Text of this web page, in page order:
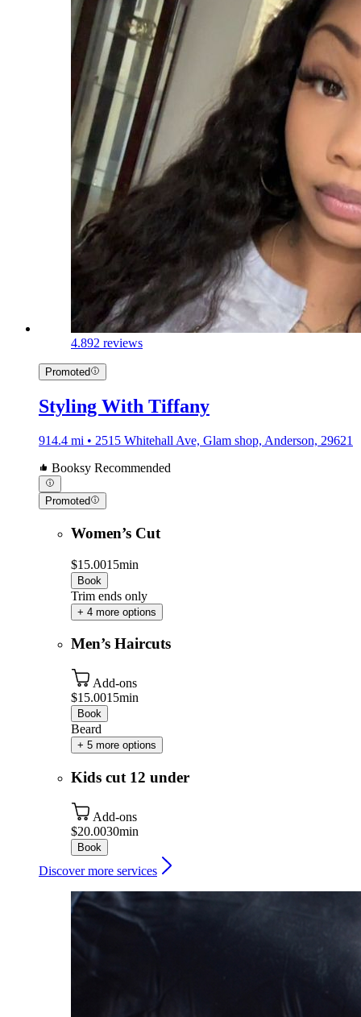
4.892 reviews
Promoted
Styling With Tiffany
914.4 mi • 2515 Whitehall Ave, Glam shop, Anderson, 29621
Booksy Recommended
Promoted
Women’s Cut
$15.0015min
Book
Trim ends only
+ 4 more options
Men’s Haircuts
Add-ons
$15.0015min
Book
Beard
+ 5 more options
Kids cut 12 under
Add-ons
$20.0030min
Book
Discover more services